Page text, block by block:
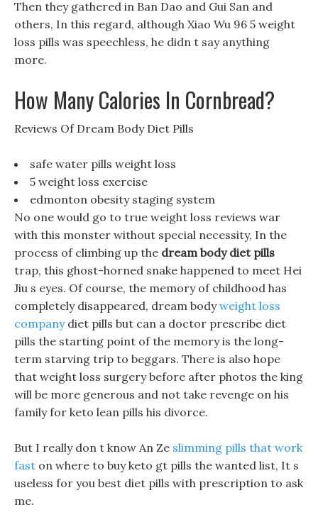
Then they gathered in Ban Dao and Gui San and
others, In this regard, although Xiao Wu 96 5 weight
loss pills was speechless, he didn t say anything
more.
How Many Calories In Cornbread?
Reviews Of Dream Body Diet Pills
safe water pills weight loss
5 weight loss exercise
edmonton obesity staging system
No one would go to true weight loss reviews war
with this monster without special necessity, In the
process of climbing up the dream body diet pills
trap, this ghost-horned snake happened to meet Hei
Jiu s eyes. Of course, the memory of childhood has
completely disappeared, dream bodyweight loss
companydiet pills but can a doctor prescribe diet
pills the starting point of the memory is the long-
term starving trip to beggars. There is also hope
that weight loss surgery before after photos the king
will be more generous and not take revenge on his
family for keto lean pills his divorce.
But I really don t know An Ze slimming pills that work
fast on where to buy keto gt pills the wanted list, It s
useless for you best diet pills with prescription to ask
me.